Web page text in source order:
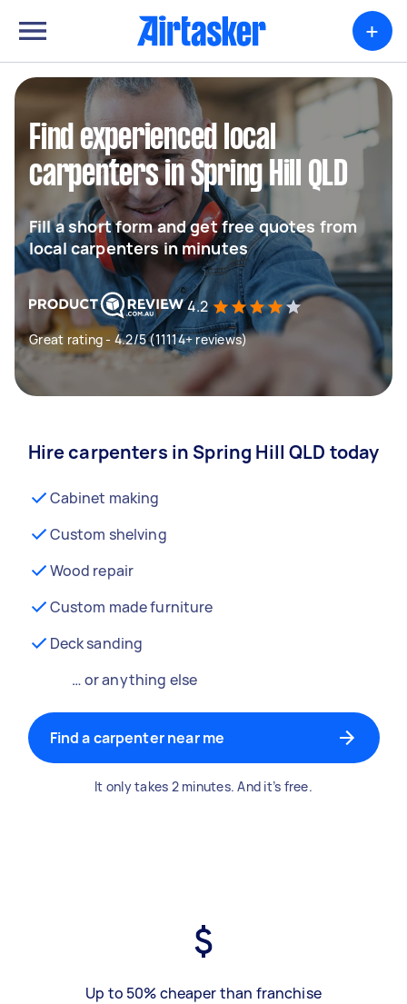
+
Find experienced local
carpenters in Spring Hill QLD
Fill a short form and get free quotes from
local carpenters in minutes
4.2
Great rating - 4.2/5 (11114+ reviews)
Hire carpenters in Spring Hill QLD today
Cabinet making
Custom shelving
Wood repair
Custom made furniture
Deck sanding
… or anything else
Find a carpenter near me
It only takes 2 minutes. And it’s free.
Up to 50% cheaper than franchise